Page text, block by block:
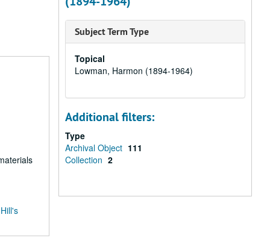
Subject Term Type
Topical
Lowman, Harmon (1894-1964)
Additional filters:
Type
Archival Object 111
Collection 2